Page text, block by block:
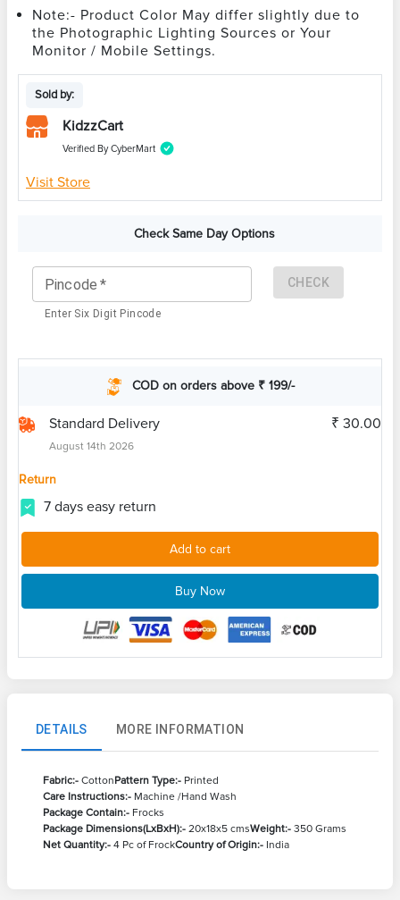
Note:- Product Color May differ slightly due to
the Photographic Lighting Sources or Your
Monitor / Mobile Settings.
Sold by:
KidzzCart
Verified By CyberMart
Visit Store
Check Same Day Options
Pincode *
Enter Six Digit Pincode
CHECK
COD on orders above ₹ 199/-
Standard Delivery
August 14th 2026
₹ 30.00
Return
7 days easy return
Add to cart
Buy Now
DETAILS MORE INFORMATION
Fabric:- CottonPattern Type:- Printed
Care Instructions:- Machine /Hand Wash
Package Contain:- Frocks
Package Dimensions(LxBxH):- 20x18x5 cmsWeight:- 350 Grams
Net Quantity:- 4 Pc of FrockCountry of Origin:- India